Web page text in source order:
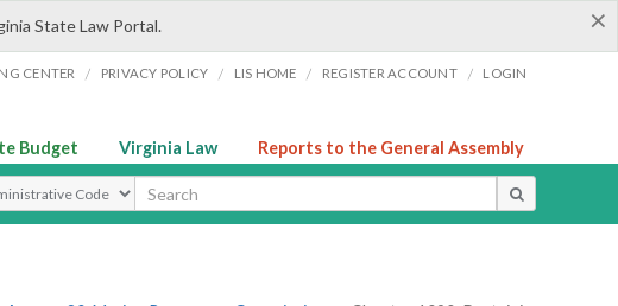
×
State Law Portal.
CENTER / PRIVACY POLICY / LIS HOME / REGISTER ACCOUNT / LOGIN
Budget Virginia Law Reports to the General Assembly
Search Type